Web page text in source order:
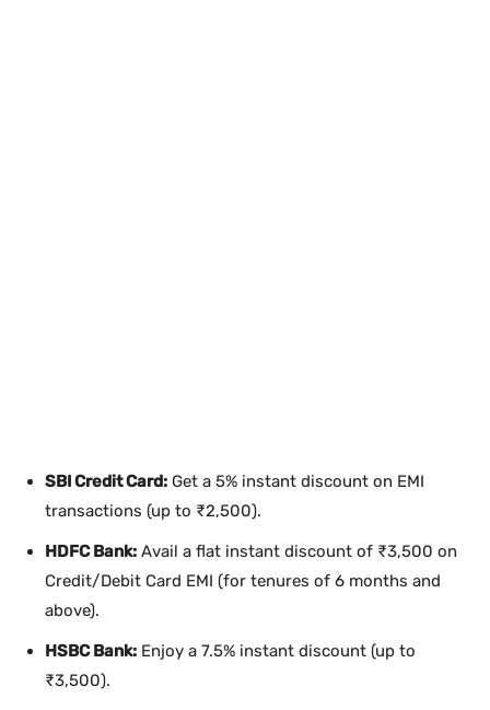
SBI Credit Card: Get a 5% instant discount on EMI
transactions (up to ₹2,500).
HDFC Bank: Avail a flat instant discount of ₹3,500 on
Credit/Debit Card EMI (for tenures of 6 months and
above).
HSBC Bank: Enjoy a 7.5% instant discount (up to
₹3,500).